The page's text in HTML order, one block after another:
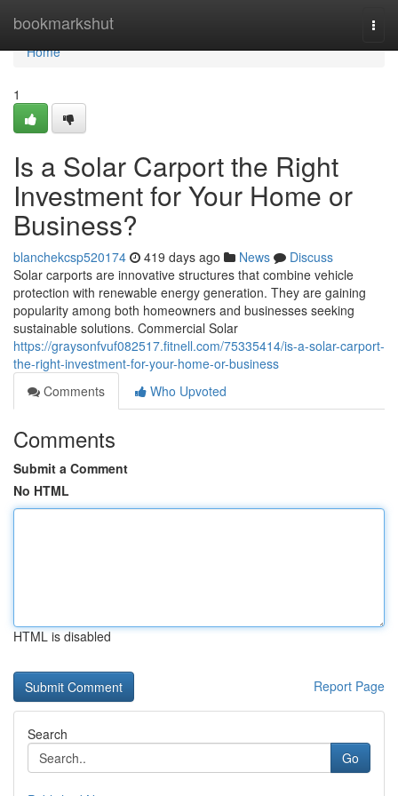
bookmarkshut
Home
Home
1
Is a Solar Carport the Right
Investment for Your Home or
Business?
blanchekcsp520174 419 days ago News
Discuss
Solar carports are innovative structures that combine vehicle
protection with renewable energy generation. They are gaining
popularity among both homeowners and businesses seeking
sustainable solutions. Commercial Solar
https://graysonfvuf082517.fitnell.com/75335414/is-a-solar-carport-
the-right-investment-for-your-home-or-business
Comments
Who Upvoted
Comments
Submit a Comment
No HTML
HTML is disabled
Report Page
Search
Go